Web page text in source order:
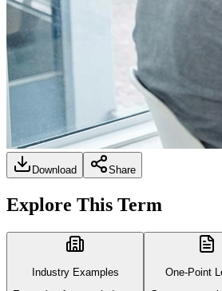
Download Share
Explore This Term
Industry Examples
One-Point